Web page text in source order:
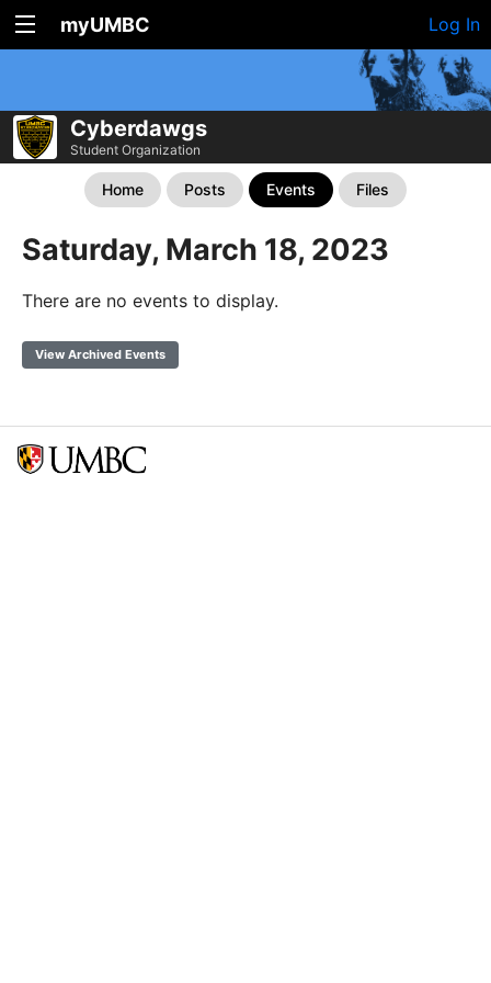
myUMBC Log In
Cyberdawgs
Student Organization
Home Posts Events Files
Saturday, March 18, 2023
There are no events to display.
View Archived Events